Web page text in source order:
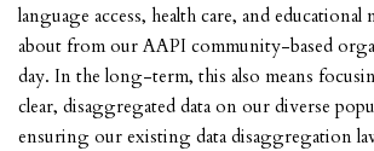
language access, health care, and educational
about from our AAPI community-based
day. In the long-term, this also means
clear, disaggregated data on our diverse
ensuring our existing data disaggregation